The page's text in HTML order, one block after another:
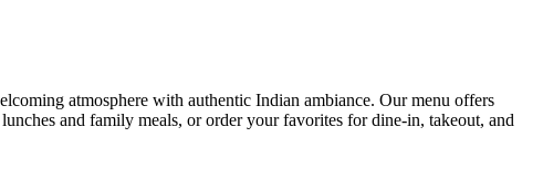
atmosphere with authentic Indian ambiance. Our menu offers
and family meals, or order your favorites for dine-in, takeout, and